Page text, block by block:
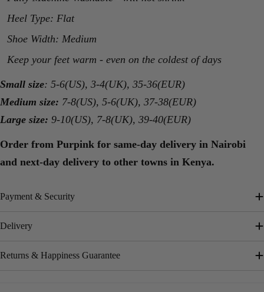
Heel Type: Flat
Shoe Width: Medium
Keep your feet warm - even on the coldest of days
Small size: 5-6(US), 3-4(UK), 35-36(EUR)
Medium size: 7-8(US), 5-6(UK), 37-38(EUR)
Large size: 9-10(US), 7-8(UK), 39-40(EUR)
Order from Purpink for same-day delivery in Nairobi
and next-day delivery to other towns in Kenya.
Payment & Security
Delivery
Returns & Happiness Guarantee